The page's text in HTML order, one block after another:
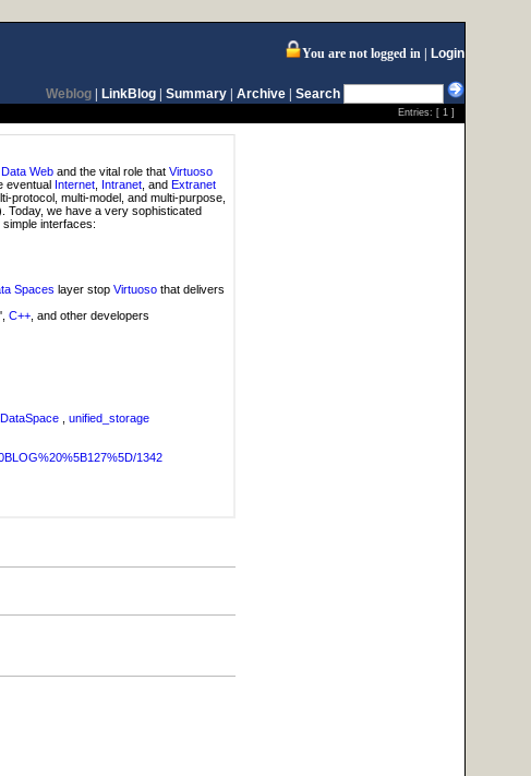
You are not logged in Login
Weblog LinkBlog Summary Archive Search
Entries: [1 ]
Web and the vital role that Virtuoso
eventual Internet Intranet , and Extranet
protocol, multi-model, and multi-purpose,
Today, we have a very sophisticated
interfaces:
Spaces layer stopVirtuoso that delivers
',C++ , and other developers
DataSpace
unified_storage
1342